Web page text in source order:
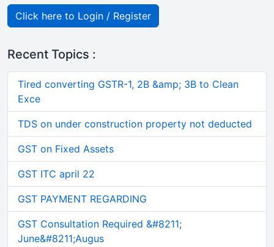
Click here to Login / Register
Recent Topics :
Tired converting GSTR-1, 2B &amp; 3B to Clean
Exce
TDS on under construction property not deducted
GST on Fixed Assets
GST ITC april 22
GST PAYMENT REGARDING
GST Consultation Required &#8211;
June&#8211;Augus